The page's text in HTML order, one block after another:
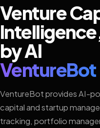
Venture
by AI
VentureBot
VentureBot provides AI-
capital and startup
tracking, portfolio